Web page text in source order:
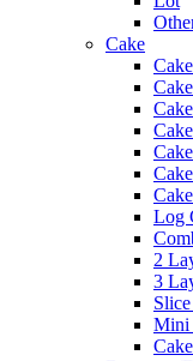
Cake
Log
2
3
Mini